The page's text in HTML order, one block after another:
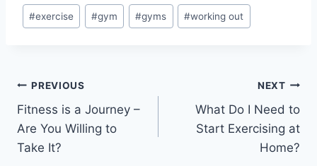
Post
Tags:
#exercise #gym #gyms #working out
Post
navigation
PREVIOUS
Fitness is a Journey –
Are You Willing to
Take It?
NEXT
What Do I Need to
Start Exercising at
Home?